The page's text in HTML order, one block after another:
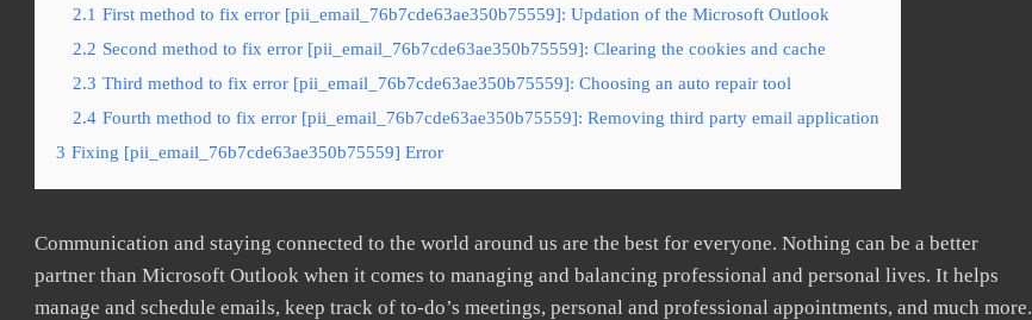
2.1 First method to fix error [pii_email_76b7cde63ae350b75559]: Updation of the Microsoft Outlook
2.2 Second method to fix error [pii_email_76b7cde63ae350b75559]: Clearing the cookies and cache
2.3 Third method to fix error [pii_email_76b7cde63ae350b75559]: Choosing an auto repair tool
2.4 Fourth method to fix error [pii_email_76b7cde63ae350b75559]: Removing third party email application
3 Fixing [pii_email_76b7cde63ae350b75559] Error
Communication and staying connected to the world around us are the best for everyone. Nothing can be a better
partner than Microsoft Outlook when it comes to managing and balancing professional and personal lives. It helps
manage and schedule emails, keep track of to-do’s meetings, personal and professional appointments, and much more.